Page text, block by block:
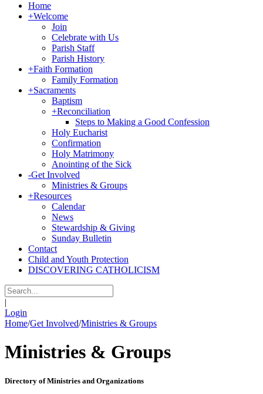
Home
+Welcome
Join
Celebrate with Us
Parish Staff
Parish History
+Faith Formation
Family Formation
+Sacraments
Baptism
+Reconciliation
Steps to Making a Good Confession
Holy Eucharist
Confirmation
Holy Matrimony
Anointing of the Sick
-Get Involved
Ministries & Groups
+Resources
Calendar
News
Stewardship & Giving
Sunday Bulletin
Contact
Child and Youth Protection
DISCOVERING CATHOLICISM
|
Login
Home/Get Involved/Ministries & Groups
Ministries & Groups
Directory of Ministries and Organizations